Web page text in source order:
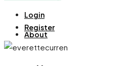
About
Login
Register